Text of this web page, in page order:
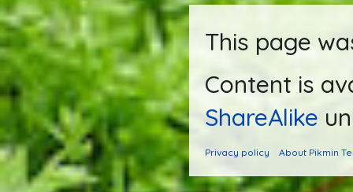
This page
Content is
ShareAlike
Privacy policy About Pikmin